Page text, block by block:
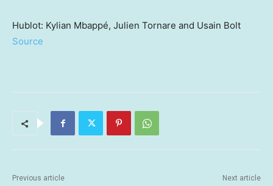
Hublot: Kylian Mbappé, Julien Tornare and Usain Bolt
Source
Previous article Next article